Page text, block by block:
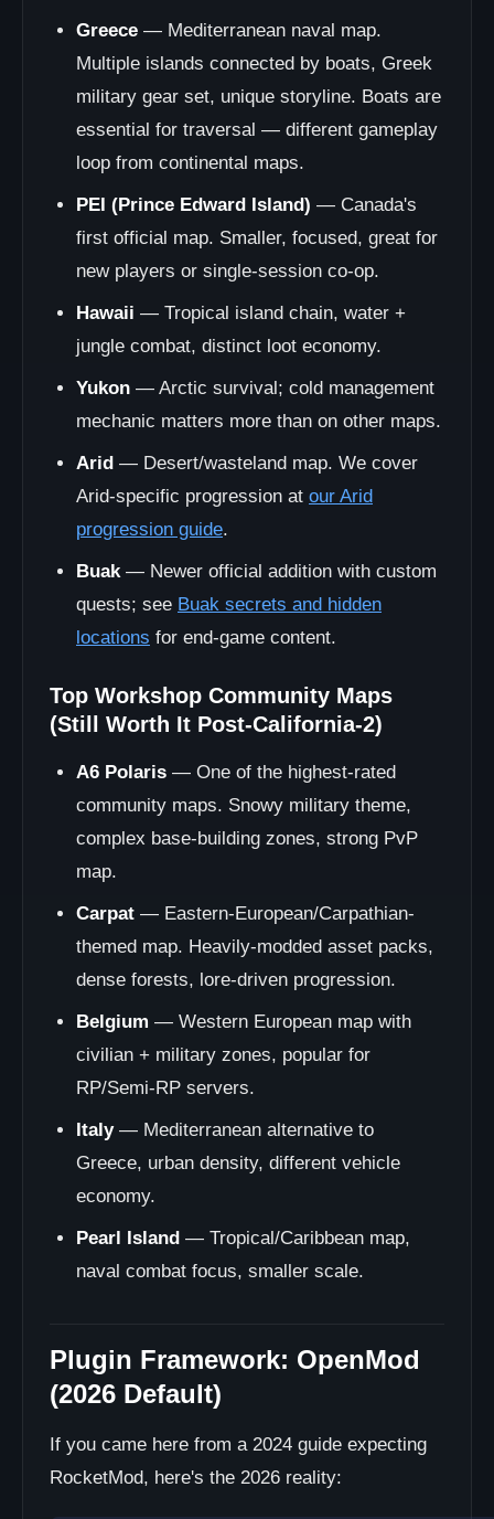
Greece — Mediterranean naval map.
Multiple islands connected by boats, Greek
military gear set, unique storyline. Boats are
essential for traversal — different gameplay
loop from continental maps.
PEI (Prince Edward Island) — Canada's
first official map. Smaller, focused, great for
new players or single-session co-op.
Hawaii — Tropical island chain, water +
jungle combat, distinct loot economy.
Yukon — Arctic survival; cold management
mechanic matters more than on other maps.
Arid — Desert/wasteland map. We cover
Arid-specific progression at our Arid
progression guide.
Buak— Newer official addition with custom
quests; see Buak secrets and hidden
locations for end-game content.
Top Workshop Community Maps
(Still Worth It Post-California-2)
A6 Polaris — One of the highest-rated
community maps. Snowy military theme,
complex base-building zones, strong PvP
map.
Carpat — Eastern-European/Carpathian-
themed map. Heavily-modded asset packs,
dense forests, lore-driven progression.
Belgium — Western European map with
civilian + military zones, popular for
RP/Semi-RP servers.
Italy— Mediterranean alternative to
Greece, urban density, different vehicle
economy.
Pearl Island — Tropical/Caribbean map,
naval combat focus, smaller scale.
Plugin Framework: OpenMod
(2026 Default)
If you came here from a 2024 guide expecting
RocketMod, here's the 2026 reality: